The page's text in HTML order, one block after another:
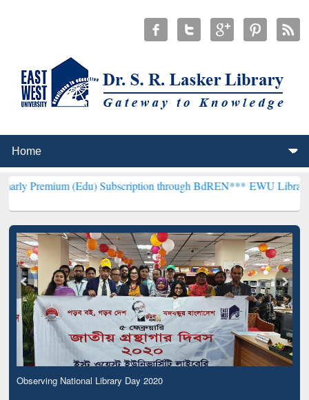
(Edu) Subscription through BdREN***EWU Library will
Observing National Library Day 2020